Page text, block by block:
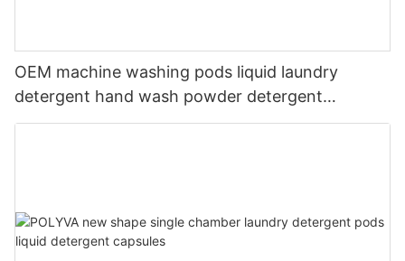
OEM machine washing pods liquid laundry
detergent hand wash powder detergent
lavender capsules